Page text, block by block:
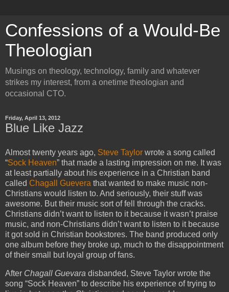
Confessions of a Would-Be
Theologian
Musings on theology, technology, family and whatever
strikes my interest, from a onetime theologian and
occasional CTO.
Friday, April 13, 2012
Blue Like Jazz
Almost twenty years ago, Steve Taylor wrote a song called
“Sock Heaven” that made a lasting impression on me. It was
at least partially about his experience in a Christian band
called Chagall Guevera that wanted to make music non-
Christians would listen to. And seriously, their stuff was
awesome. But their music sort of fell through the cracks.
Christians didn’t want to listen to it because it wasn’t praise
music, and non-Christians didn’t want to listen to it because
it got sold in Christian bookstores. The band produced only
one album before they broke up, much to the disappointment
of their small but loyal group of fans.
After Chagall Guevara disbanded, Steve Taylor wrote the
song “Sock Heaven” to describe his experience of trying to